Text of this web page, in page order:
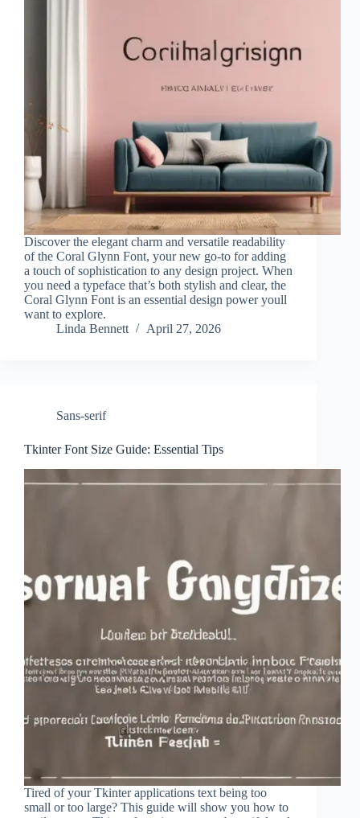
Discover the elegant charm and versatile readability
of the Coral Glynn Font, your new go-to for adding
a touch of sophistication to any design project. When
you need a typeface that’s both stylish and clear, the
Coral Glynn Font is an essential design power youll
want to explore.
Linda Bennett
April 27, 2026
Sans-serif
Tkinter Font Size Guide: Essential Tips
Tired of your Tkinter applications text being too
small or too large? This guide will show you how to